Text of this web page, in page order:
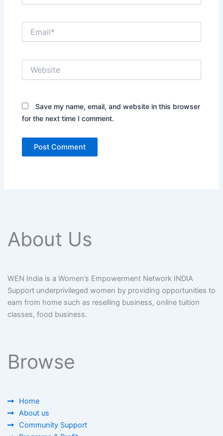
Save my name, email, and website in this browser
for the next time I comment.
About Us
WEN India is a Women’s Empowerment Network INDIA
Support underprivileged women by providing opportunities to
earn from home such as reselling business, online tuition
classes, food business.
Browse
Home
About us
Community Support